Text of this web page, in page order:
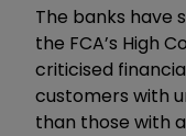
The banks have
the FCA’s High
criticised
customers with
than those with